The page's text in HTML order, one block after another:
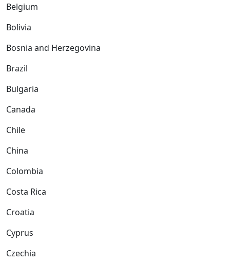
Belgium
Bolivia
Bosnia and Herzegovina
Brazil
Bulgaria
Canada
Chile
China
Colombia
Costa Rica
Croatia
Cyprus
Czechia